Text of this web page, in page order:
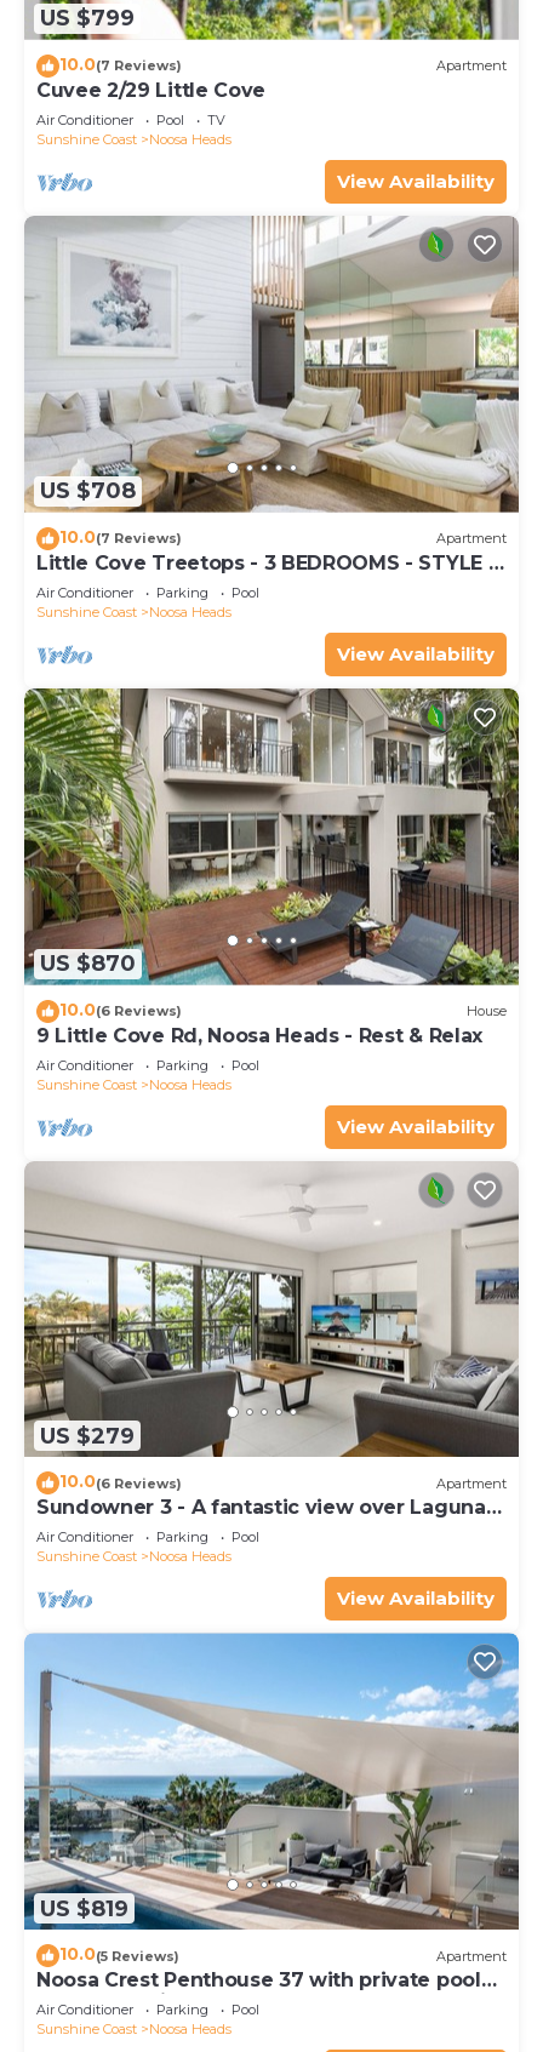
US $799
10.0(7 Reviews) Apartment
Cuvee 2/29 Little Cove
Air Conditioner Pool
TV
Sunshine Coast
Noosa Heads
View Availability
US $708
10.0(7 Reviews) Apartment
Little Cove Treetops - 3 BEDROOMS - STYLE -
BEACH - LOCATION
Air Conditioner Parking
Pool
Sunshine Coast
Noosa Heads
View Availability
US $870
10.0(6 Reviews) House
9 Little Cove Rd, Noosa Heads - Rest & Relax
Air Conditioner Parking
Pool
Sunshine Coast
Noosa Heads
View Availability
US $279
10.0(6 Reviews) Apartment
Sundowner 3 - A fantastic view over Laguna
Bay to the Noosa North Shore beach.
Air Conditioner Parking
Pool
Sunshine Coast
Noosa Heads
View Availability
US $819
10.0(5 Reviews) Apartment
Noosa Crest Penthouse 37 with private pool
and ocean views
Air Conditioner Parking
Pool
Sunshine Coast
Noosa Heads